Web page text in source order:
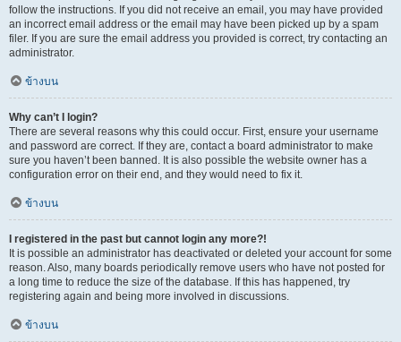
follow the instructions. If you did not receive an email, you may have provided
an incorrect email address or the email may have been picked up by a spam
filer. If you are sure the email address you provided is correct, try contacting an
administrator.
ข้างบน
Why can’t I login?
There are several reasons why this could occur. First, ensure your username
and password are correct. If they are, contact a board administrator to make
sure you haven’t been banned. It is also possible the website owner has a
configuration error on their end, and they would need to fix it.
ข้างบน
I registered in the past but cannot login any more?!
It is possible an administrator has deactivated or deleted your account for some
reason. Also, many boards periodically remove users who have not posted for
a long time to reduce the size of the database. If this has happened, try
registering again and being more involved in discussions.
ข้างบน